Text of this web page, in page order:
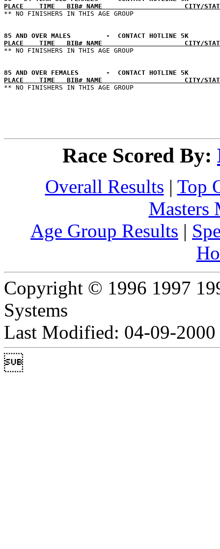
PLACE    TIME   BIB# NAME                     CITY/
PLACE    TIME   BIB# NAME                     CITY/
PLACE    TIME   BIB# NAME                     CITY/
Race Scored By:
Overall Results | Top
Masters
Age Group Results |
Copyright © 1996 1997
Systems
Last Modified: 04-09-2000
